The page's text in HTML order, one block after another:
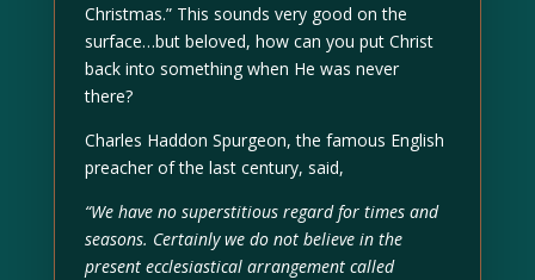
Christmas.” This sounds very good on the
surface…but beloved, how can you put Christ
back into something when He was never
there?
Charles Haddon Spurgeon, the famous English
preacher of the last century, said,
“We have no superstitious regard for times and
seasons. Certainly we do not believe in the
present ecclesiastical arrangement called